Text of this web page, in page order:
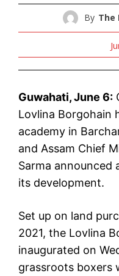
By The
Guwahati, June 6:
Lovlina Borgohain
academy in
and Assam Chief
Sarma announced
its development.
Set up on land
2021, the Lovlina
inaugurated on
grassroots boxers